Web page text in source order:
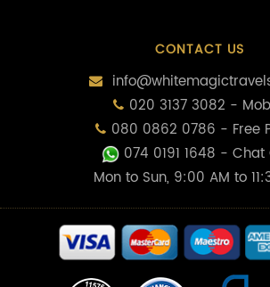
CONTACT US
020 3137 3082 -
080 0862 0786 - Free
074 0191 1648 - Chat
Mon to Sun, 9:00 AM to